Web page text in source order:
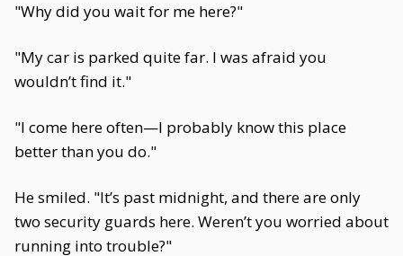
"Why did you wait for me here?"
"My car is parked quite far. I was afraid you
wouldn’t find it."
"I come here often—I probably know this place
better than you do."
He smiled. "It’s past midnight, and there are only
two security guards here. Weren’t you worried about
running into trouble?"